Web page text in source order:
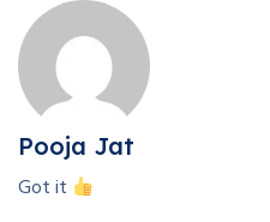
Pooja Jat
Got it